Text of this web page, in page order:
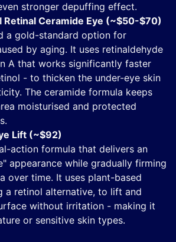
stronger depuffing effect.
Retinal Ceramide Eye (~$50-$70)
a gold-standard option for
by aging. It uses retinaldehyde
A that works significantly faster
- to thicken the under-eye skin
The ceramide formula keeps
moisturised and protected
Lift (~$92)
action formula that delivers an
appearance while gradually firming
over time. It uses plant-based
a retinol alternative, to lift and
without irritation - making it
or sensitive skin types.